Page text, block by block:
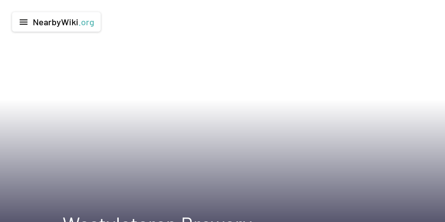
menu NearbyWiki .org